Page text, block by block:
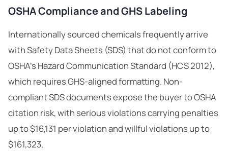
OSHA Compliance and GHS Labeling
Internationally sourced chemicals frequently arrive
with Safety Data Sheets (SDS) that do not conform to
OSHA’s Hazard Communication Standard (HCS 2012),
which requiresGHS-aligned formatting. Non-
compliant SDS documents expose the buyer to OSHA
citation risk, with serious violations carrying penalties
up to $16,131 per violation and willful violations up to
$161,323.